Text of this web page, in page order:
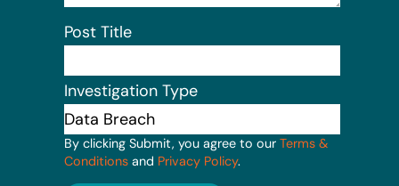
Post Title
Investigation Type
By clicking Submit, you agree to our Terms &
Conditions and Privacy Policy.